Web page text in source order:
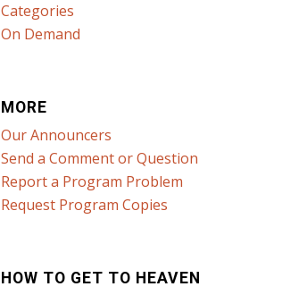
Categories
On Demand
MORE
Our Announcers
Send a Comment or Question
Report a Program Problem
Request Program Copies
HOW TO GET TO HEAVEN